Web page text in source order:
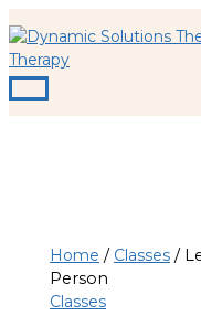
to
content
Home / Classes /
Person
Classes